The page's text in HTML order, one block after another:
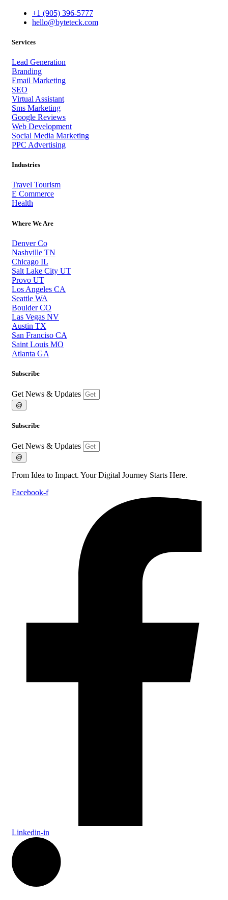
+1 (905) 396-5777
hello@byteteck.com
Services
Lead Generation
Branding
Email Marketing
SEO
Virtual Assistant
Sms Marketing
Google Reviews
Web Development
Social Media Marketing
PPC Advertising
Industries
Travel Tourism
E Commerce
Health
Where We Are
Denver Co
Nashville TN
Chicago IL
Salt Lake City UT
Provo UT
Los Angeles CA
Seattle WA
Boulder CO
Las Vegas NV
Austin TX
San Franciso CA
Saint Louis MO
Atlanta GA
Subscribe
Get News & Updates
@
Subscribe
Get News & Updates
@
From Idea to Impact. Your Digital Journey Starts Here.
Facebook-f
Linkedin-in